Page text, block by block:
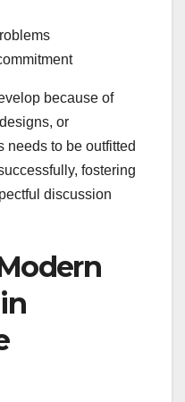
because of
or
needs to be outfitted
fostering
discussion